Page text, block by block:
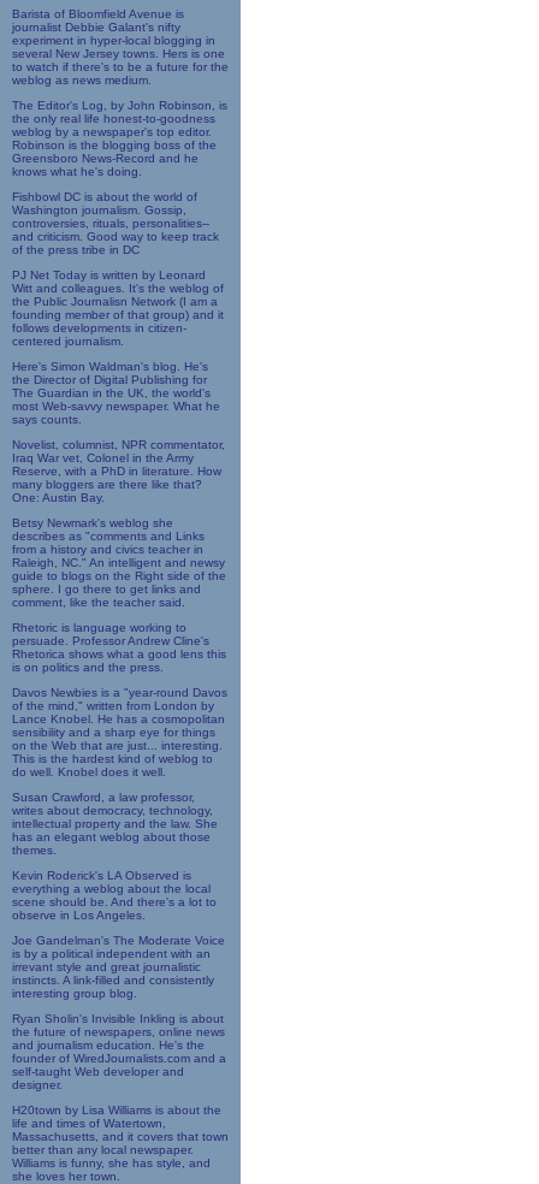
Barista of Bloomfield Avenue is
journalist Debbie Galant's nifty
experiment in hyper-local blogging in
several New Jersey towns. Hers is one
to watch if there's to be a future for the
weblog as news medium.
The Editor's Log, by John Robinson, is
the only real life honest-to-goodness
weblog by a newspaper's top editor.
Robinson is the blogging boss of the
Greensboro News-Record and he
knows what he's doing.
Fishbowl DC is about the world of
Washington journalism. Gossip,
controversies, rituals, personalities--
and criticism. Good way to keep track
of the press tribe in DC
PJ Net Today is written by Leonard
Witt and colleagues. It's the weblog of
the Public Journalisn Network (I am a
founding member of that group) and it
follows developments in citizen-
centered journalism.
Here's Simon Waldman's blog. He's
the Director of Digital Publishing for
The Guardian in the UK, the world's
most Web-savvy newspaper. What he
says counts.
Novelist, columnist, NPR commentator,
Iraq War vet, Colonel in the Army
Reserve, with a PhD in literature. How
many bloggers are there like that?
One: Austin Bay.
Betsy Newmark's weblog she
describes as "comments and Links
from a history and civics teacher in
Raleigh, NC." An intelligent and newsy
guide to blogs on the Right side of the
sphere. I go there to get links and
comment, like the teacher said.
Rhetoric is language working to
persuade. Professor Andrew Cline's
Rhetorica shows what a good lens this
is on politics and the press.
Davos Newbies is a "year-round Davos
of the mind," written from London by
Lance Knobel. He has a cosmopolitan
sensibility and a sharp eye for things
on the Web that are just... interesting.
This is the hardest kind of weblog to
do well. Knobel does it well.
Susan Crawford, a law professor,
writes about democracy, technology,
intellectual property and the law. She
has an elegant weblog about those
themes.
Kevin Roderick's LA Observed is
everything a weblog about the local
scene should be. And there's a lot to
observe in Los Angeles.
Joe Gandelman's The Moderate Voice
is by a political independent with an
irrevant style and great journalistic
instincts. A link-filled and consistently
interesting group blog.
Ryan Sholin's Invisible Inkling is about
the future of newspapers, online news
and journalism education. He's the
founder of WiredJournalists.com and a
self-taught Web developer and
designer.
H20town by Lisa Williams is about the
life and times of Watertown,
Massachusetts, and it covers that town
better than any local newspaper.
Williams is funny, she has style, and
she loves her town.